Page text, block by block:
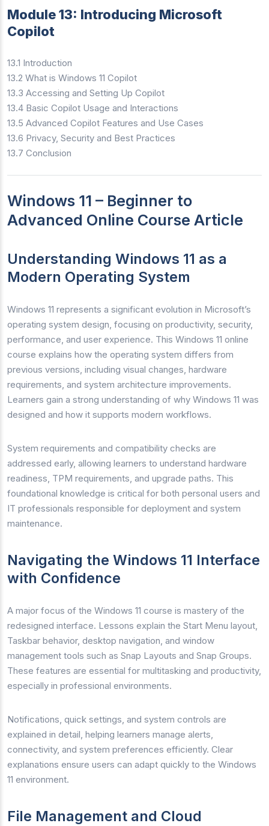
Module 13: Introducing Microsoft
Copilot
13.1 Introduction
13.2 What is Windows 11 Copilot
13.3 Accessing and Setting Up Copilot
13.4 Basic Copilot Usage and Interactions
13.5 Advanced Copilot Features and Use Cases
13.6 Privacy, Security and Best Practices
13.7 Conclusion
Windows 11 – Beginner to
Advanced Online Course Article
Understanding Windows 11 as a
Modern Operating System
Windows 11 represents a significant evolution in Microsoft’s
operating system design, focusing on productivity, security,
performance, and user experience. This Windows 11 online
course explains how the operating system differs from
previous versions, including visual changes, hardware
requirements, and system architecture improvements.
Learners gain a strong understanding of why Windows 11 was
designed and how it supports modern workflows.
System requirements and compatibility checks are
addressed early, allowing learners to understand hardware
readiness, TPM requirements, and upgrade paths. This
foundational knowledge is critical for both personal users and
IT professionals responsible for deployment and system
maintenance.
Navigating the Windows 11 Interface
with Confidence
A major focus of the Windows 11 course is mastery of the
redesigned interface. Lessons explain the Start Menu layout,
Taskbar behavior, desktop navigation, and window
management tools such as Snap Layouts and Snap Groups.
These features are essential for multitasking and productivity,
especially in professional environments.
Notifications, quick settings, and system controls are
explained in detail, helping learners manage alerts,
connectivity, and system preferences efficiently. Clear
explanations ensure users can adapt quickly to the Windows
11 environment.
File Management and Cloud